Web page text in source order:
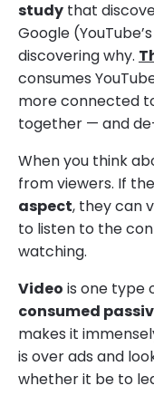
study that
Google
discovering why.
consumes
more connected
together — and
When you think
from viewers. If
aspect, they can
to listen to the
watching.
Video is one type
consumed
makes it
is over ads and
whether it be to